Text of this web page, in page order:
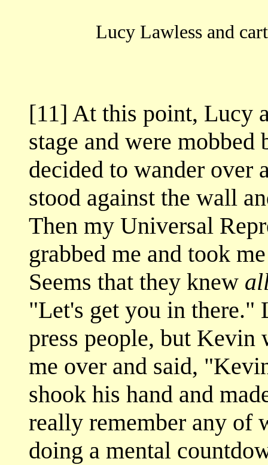
Lucy Lawless and
[11] At this point, Lucy
stage and were
decided to wander over
stood against the wall
Then my Universal
grabbed me and took
Seems that they knew
"Let's get you in there."
press people, but Kevin
me over and said,
shook his hand and
really remember any of
doing a mental